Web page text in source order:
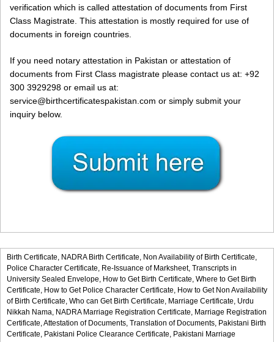
verification which is called attestation of documents from First
Class Magistrate. This attestation is mostly required for use of
documents in foreign countries.
If you need notary attestation in Pakistan or attestation of
documents from First Class magistrate please contact us at: +92
300 3929298 or email us at:
service@birthcertificatespakistan.com or simply submit your
inquiry below.
Birth Certificate, NADRA Birth Certificate, Non Availability of Birth Certificate,
Police Character Certificate, Re-Issuance of Marksheet, Transcripts in
University Sealed Envelope, How to Get Birth Certificate, Where to Get Birth
Certificate, How to Get Police Character Certificate, How to Get Non Availability
of Birth Certificate, Who can Get Birth Certificate, Marriage Certificate, Urdu
Nikkah Nama, NADRA Marriage Registration Certificate, Marriage Registration
Certificate, Attestation of Documents, Translation of Documents, Pakistani Birth
Certificate, Pakistani Police Clearance Certificate, Pakistani Marriage